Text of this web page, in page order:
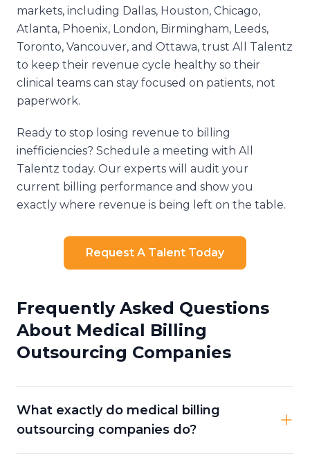
markets, including Dallas, Houston, Chicago,
Atlanta, Phoenix, London, Birmingham, Leeds,
Toronto, Vancouver, and Ottawa, trust All Talentz
to keep their revenue cycle healthy so their
clinical teams can stay focused on patients, not
paperwork.
Ready to stop losing revenue to billing
inefficiencies? Schedule a meeting with All
Talentz today. Our experts will audit your
current billing performance and show you
exactly where revenue is being left on the table.
Request A Talent Today
Frequently Asked Questions
About Medical Billing
Outsourcing Companies
What exactly do medical billing
outsourcing companies do?